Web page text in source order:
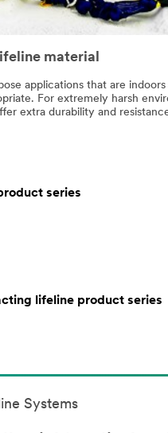
material
applications that are
For extremely harsh
extra durability and
series
lifeline product series
Systems